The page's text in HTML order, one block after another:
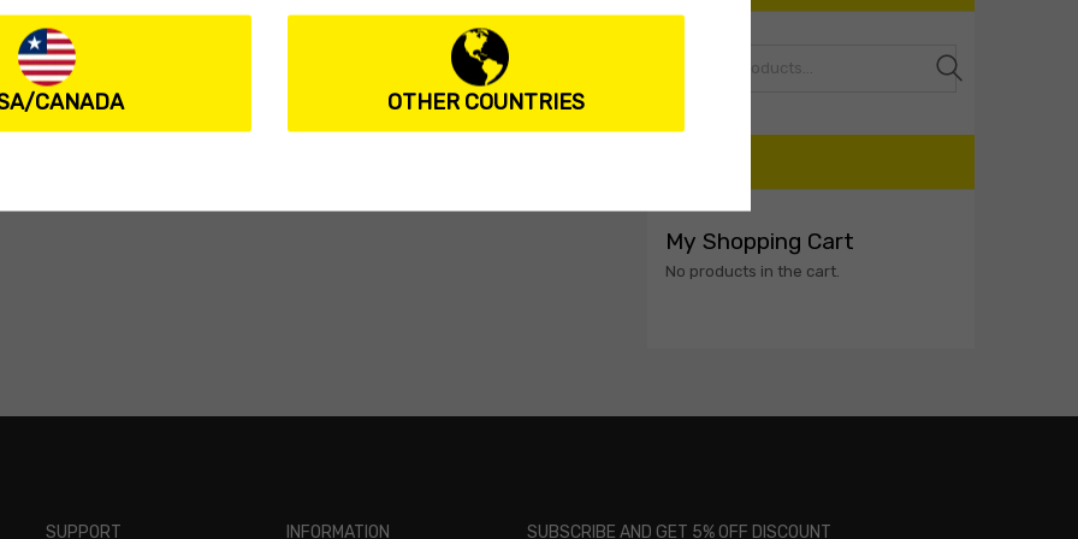
Search
My Shopping Cart
No products in the cart.
SUPPORT INFORMATION SUBSCRIBE AND GET 5% OFF DISCOUNT
CANADA OTHER COUNTRIES